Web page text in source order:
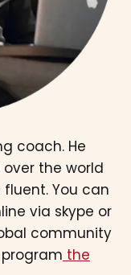
coach. He
over the world
You can
via skype or
community
the